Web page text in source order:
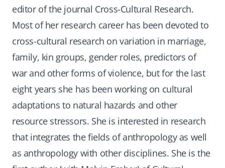
editor of the journal Cross-Cultural Research.
Most of her research career has been devoted to
cross-cultural research on variation in marriage,
family, kin groups, gender roles, predictors of
war and other forms of violence, but for the last
eight years she has been working on cultural
adaptations to natural hazards and other
resource stressors. She is interested in research
that integrates the fields of anthropology as well
as anthropology with other disciplines. She is the